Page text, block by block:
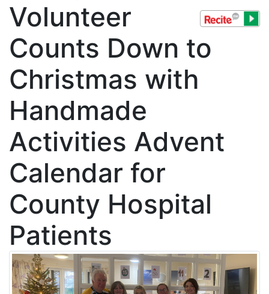
Volunteer
Counts Down to
Christmas with
Handmade
Activities Advent
Calendar for
County Hospital
Patients